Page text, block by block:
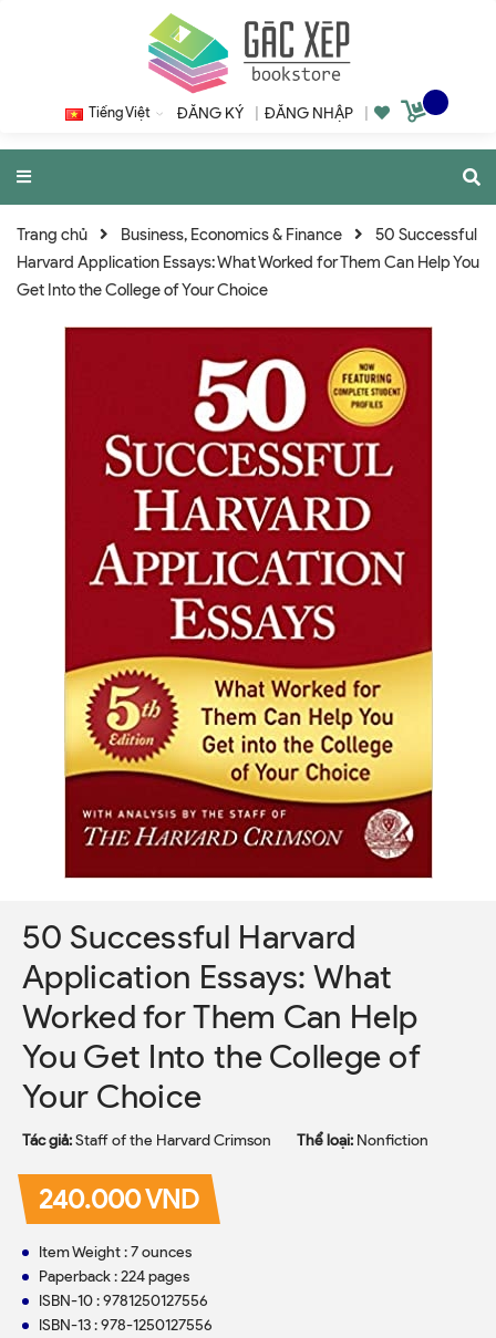
Tiếng Việt ĐĂNG KÝ ĐĂNG NHẬP
Trang chủ Business, Economics & Finance
50 Successful
Harvard Application Essays: What Worked for Them Can Help You
Get Into the College of Your Choice
50 Successful Harvard
Application Essays: What
Worked for Them Can Help
You Get Into the College of
Your Choice
Tác giả:Staff of the Harvard Crimson Thể loại: Nonfiction
240.000 VND
Item Weight : 7 ounces
Paperback : 224 pages
ISBN-10 : 9781250127556
ISBN-13 : 978-1250127556